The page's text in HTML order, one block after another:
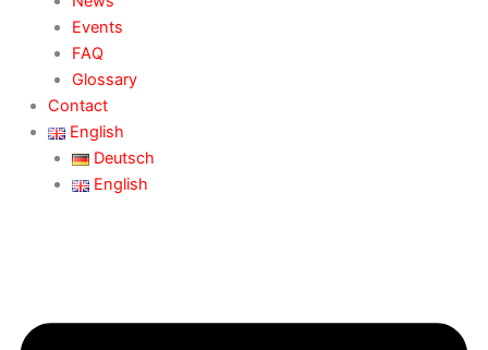
Events
FAQ
Glossary
Contact
English
Deutsch
English